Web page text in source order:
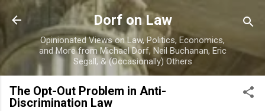
Skip to main content
Dorf on Law
Opinionated Views on Law, Politics, Economics,
and More from Michael Dorf, Neil Buchanan, Eric
Segall, & (Occasionally) Others
The Opt-Out Problem in Anti-
Discrimination Law